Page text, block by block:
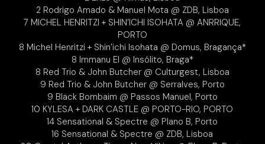
2 Rodrigo Amado & Manuel Mota @ ZDB, Lisboa
7 MICHEL HENRITZI + SHIN’ICHI ISOHATA @ ANRRIQUE,
PORTO
8 Michel Henritzi + Shin’ichi Isohata @ Domus, Bragança*
8 Immanu El @ Insólito, Braga*
8 Red Trio & John Butcher @ Culturgest, Lisboa
9 Red Trio & John Butcher @ Serralves, Porto
9 Black Bombaim @ Passos Manuel, Porto
10 KYLESA + DARK CASTLE @ PORTO-RIO, PORTO
14 Sensational & Spectre @ Plano B, Porto
16 Sensational & Spectre @ ZDB, Lisboa